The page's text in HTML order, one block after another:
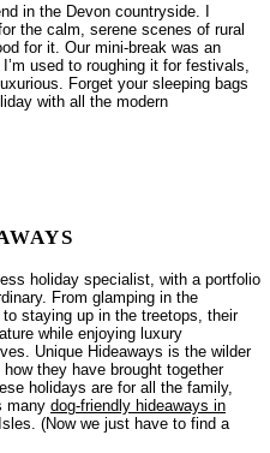
in the Devon countryside. I
the calm, serene scenes of rural
for it. Our mini-break was an
used to roughing it for festivals,
Forget your sleeping bags
with all the modern
holiday specialist, with a portfolio
From glamping in the
staying up in the treetops, their
while enjoying luxury
Unique Hideaways is the wilder
they have brought together
holidays are for all the family,
many dog-friendly hideaways in
(Now we just have to find a